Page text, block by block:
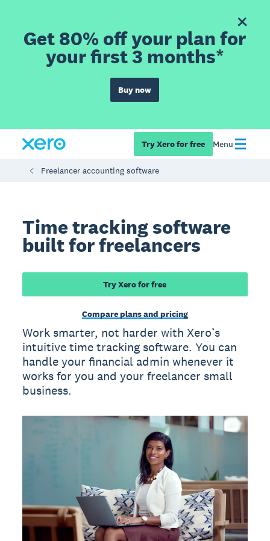
Get 80% off your plan for
your first 3 months*
Buy now
Try Xero for free Menu
Freelancer accounting software
Time tracking software
built for freelancers
Try Xero for free
Compare plans and pricing
Work smarter, not harder with Xero’s
intuitive time tracking software. You can
handle your financial admin whenever it
works for you and your freelancer small
business.